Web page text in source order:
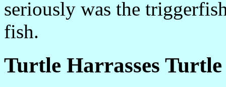
seriously was the
fish.
Turtle Harrasses Turtle